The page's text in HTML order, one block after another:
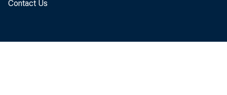
Contact Us